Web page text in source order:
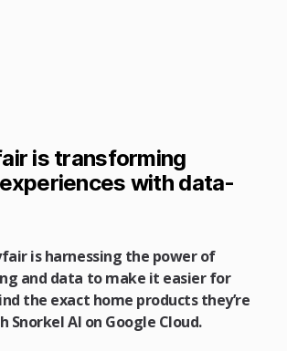
is transforming
with data-
is harnessing the power of
and data to make it easier for
the exact home products they’re
AI on Google Cloud.